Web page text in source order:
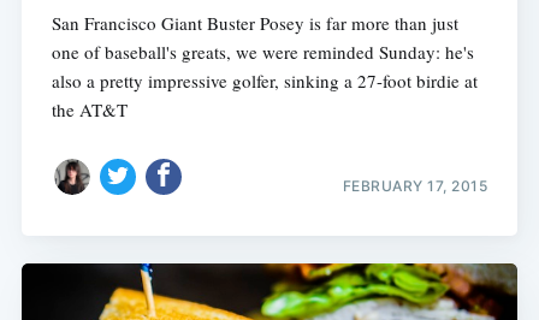
San Francisco Giant Buster Posey is far more than just
one of baseball's greats, we were reminded Sunday: he's
also a pretty impressive golfer, sinking a 27-foot birdie at
the AT&T
FEBRUARY 17, 2015